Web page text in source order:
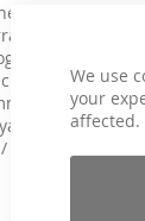
We use
your
affected.
terms and
fees, fee
you must
promo
from
or the